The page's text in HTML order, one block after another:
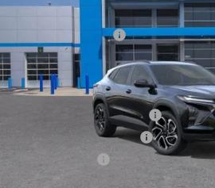
Chevrolet Trax2RS
VIN:KL77LJEP4TC035187Stock: 266733L
Courtesy Transportation Unit
Documentation Fee
Offers you may Qualify For:
Chevrolet GMF Bonus Cash
GM First Responder Offer
2.9% APR for 48 Months and 90 Day